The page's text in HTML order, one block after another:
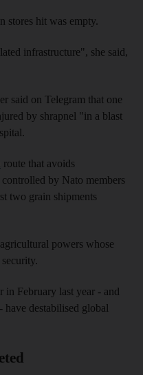
stores hit was empty.
infrastructure", she said,
said on Telegram that one
by shrapnel "in a blast
route that avoids
by Nato members
two grain shipments
powers whose
February last year - and
have destabilised global